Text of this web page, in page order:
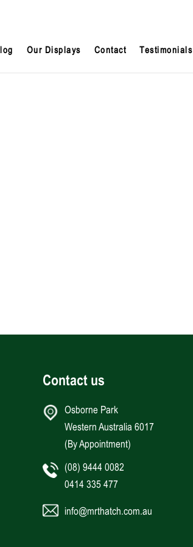
Our Displays Contact Testimonials
Contact us
Osborne Park
Western Australia 6017
(By Appointment)
(08) 9444 0082
0414 335 477
info@mrthatch.com.au